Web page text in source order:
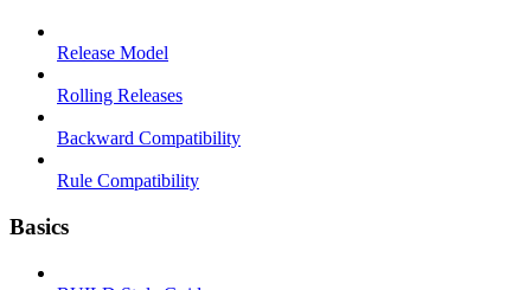
Release Model
Rolling Releases
Backward Compatibility
Rule Compatibility
Basics